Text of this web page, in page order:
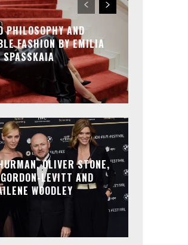
PHILOSOPHY AND
FASHION BY EMILIA
SPASSKAIA
OLIVER STONE,
LEVITT AND
WOODLEY